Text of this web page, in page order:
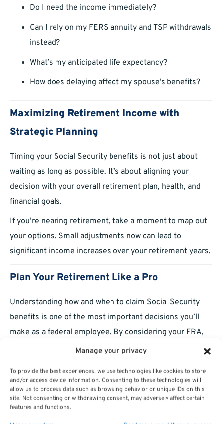
Manage your privacy
To provide the best experiences, we use technologies like cookies to store
and/or access device information. Consenting to these technologies will
allow us to process data such as browsing behavior or unique IDs on this
site. Not consenting or withdrawing consent, may adversely affect certain
features and functions.
Do I need the income immediately?
Can I rely on my FERS annuity and TSP withdrawals
instead?
What’s my anticipated life expectancy?
How does delaying affect my spouse’s benefits?
Maximizing Retirement Income with
Strategic Planning
Timing your Social Security benefits is not just about
waiting as long as possible. It’s about aligning your
decision with your overall retirement plan, health, and
financial goals.
If you’re nearing retirement, take a moment to map out
your options. Small adjustments now can lead to
significant income increases over your retirement years.
Plan Your Retirement Like a Pro
Understanding how and when to claim Social Security
benefits is one of the most important decisions you’ll
make as a federal employee. By considering your FRA,
coordinating with your FERS benefits, and planning
secure retirement.